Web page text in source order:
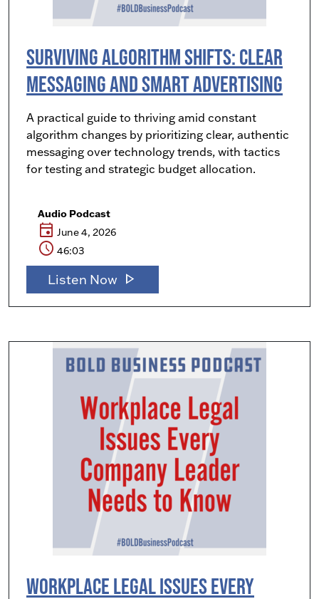
Surviving Algorithm Shifts: Clear
Messaging and Smart Advertising
A practical guide to thriving amid constant
algorithm changes by prioritizing clear, authentic
messaging over technology trends, with tactics
for testing and strategic budget allocation.
Audio Podcast
event June 4, 2026
schedule 46:03
Listen Now play_arrow
Workplace Legal Issues Every